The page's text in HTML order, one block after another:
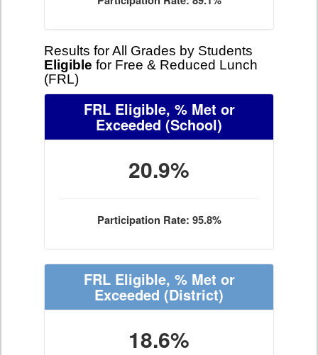
Results for All Grades by Students
Eligible for Free & Reduced Lunch
(FRL)
FRL Eligible, % Met or
Exceeded (School)
20.9%
Participation Rate: 95.8%
FRL Eligible, % Met or
Exceeded (District)
18.6%